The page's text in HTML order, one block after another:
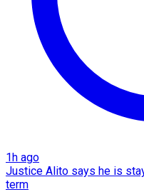
1h ago
Justice Alito says he is
term